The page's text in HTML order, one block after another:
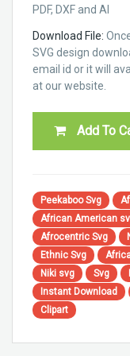
PDF, DXF and AI
Download File:
SVG design
email id or it will
at our website.
Add To
Peekaboo Svg
African American
Afrocentric Svg
Ethnic Svg
Niki svg
Svg
Instant Download
Clipart